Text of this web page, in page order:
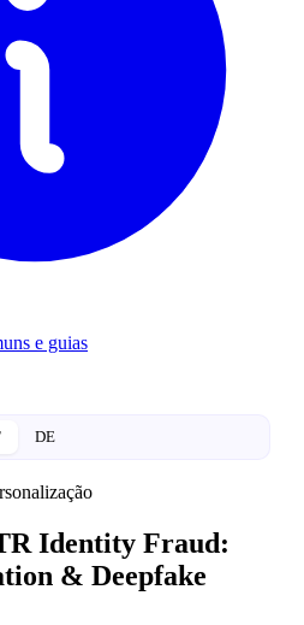
e guias
DE
Identity Fraud:
& Deepfake